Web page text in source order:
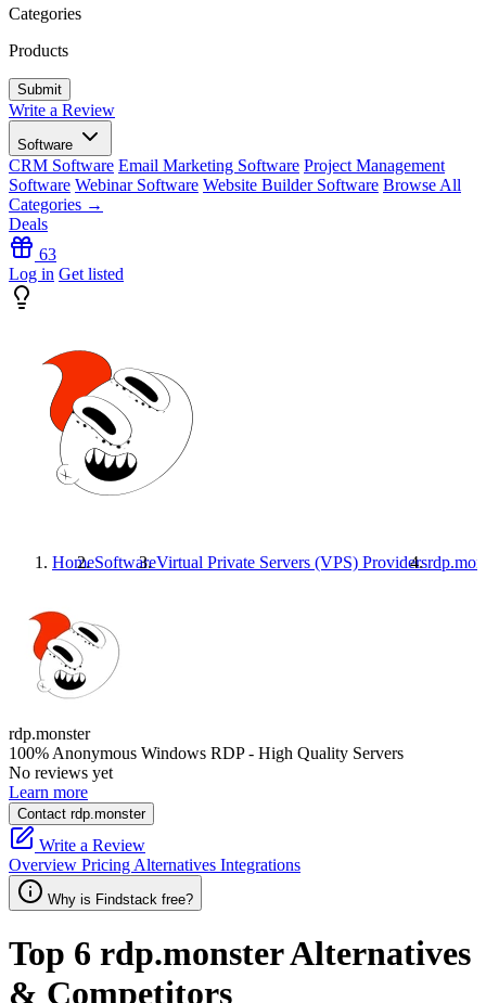
Categories
Products
Write a Review
Software
CRM Software Email Marketing Software Project Management
Software Webinar Software Website Builder Software Browse All
Categories →
Deals
63
Log in Get listed
HomeSoftwareVirtual Private Servers (VPS) Providers
rdp.monster
100% Anonymous Windows RDP - High Quality Servers
No reviews yet
Learn more
Contact rdp.monster
Write a Review
Overview Pricing Alternatives Integrations
Why is Findstack free?
Top 6 rdp.monsterAlternatives
& Competitors